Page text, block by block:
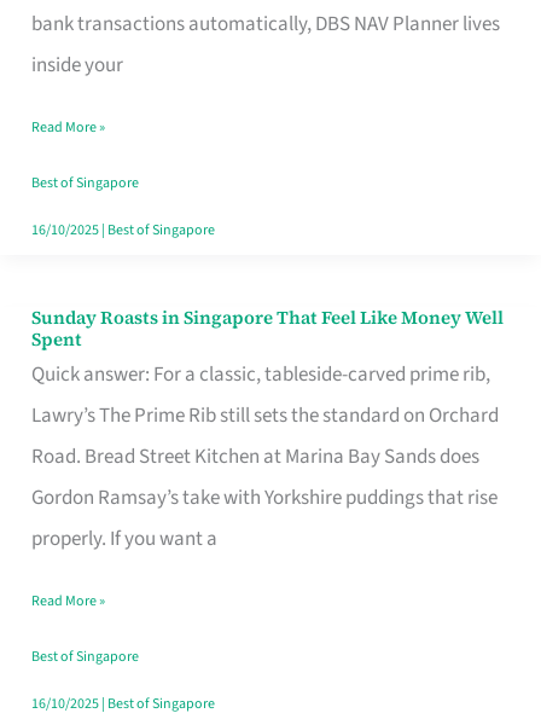
bank transactions automatically, DBS NAV Planner lives
inside your
for
Every
Budget
Style
Read More »
Best of Singapore
16/10/2025| Best of Singapore
Sunday Roasts in Singapore That Feel Like Money Well
Spent
Quick answer: For a classic, tableside-carved prime rib,
Lawry’s The Prime Rib still sets the standard on Orchard
Road. Bread Street Kitchen at Marina Bay Sands does
Gordon Ramsay’s take with Yorkshire puddings that rise
properly. If you want a
Sunday
Roasts
in
Singapore
That
Feel
Money
Well
Spent
Read More »
Best of Singapore
16/10/2025| Best of Singapore